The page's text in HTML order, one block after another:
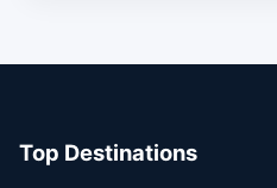
Top Destinations